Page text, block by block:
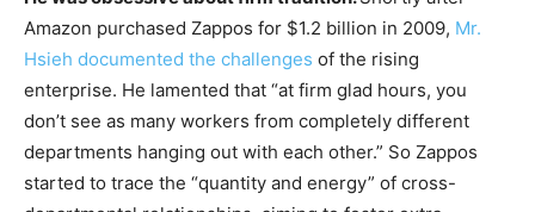
Amazon purchased Zappos for $1.2 billion in 2009, Mr.
Hsieh documented the challenges of the rising
enterprise. He lamented that “at firm glad hours, you
don’t see as many workers from completely different
departments hanging out with each other.” So Zappos
started to trace the “quantity and energy” of cross-